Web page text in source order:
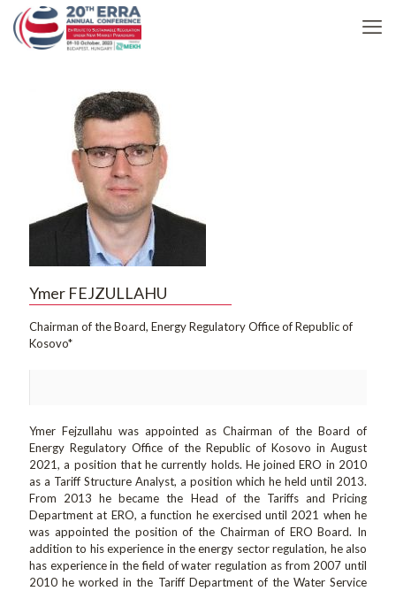
Ymer FEJZULLAHU
Chairman of the Board, Energy Regulatory Office of Republic of
Kosovo*
Ymer Fejzullahu was appointed as Chairman of the Board of
Energy Regulatory Office of the Republic of Kosovo in August
2021, a position that he currently holds. He joined ERO in 2010
as a Tariff Structure Analyst, a position which he held until 2013.
From 2013 he became the Head of the Tariffs and Pricing
Department at ERO, a function he exercised until 2021 when he
was appointed the position of the Chairman of ERO Board. In
addition to his experience in the energy sector regulation, he also
has experience in the field of water regulation as from 2007 until
2010 he worked in the Tariff Department of the Water Service